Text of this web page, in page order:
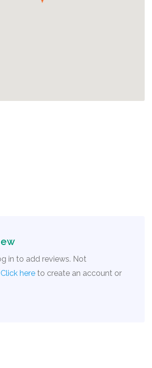
in to add reviews. Not
Click here to create an account or